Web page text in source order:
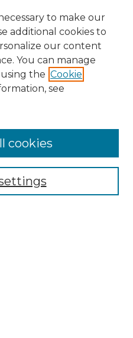
to make our
additional cookies to
our content
You can manage
the Cookie
see
cookies